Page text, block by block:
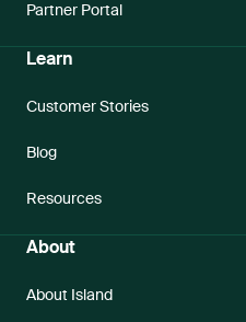
Partner Portal
Learn
Customer Stories
Blog
Resources
About
About Island